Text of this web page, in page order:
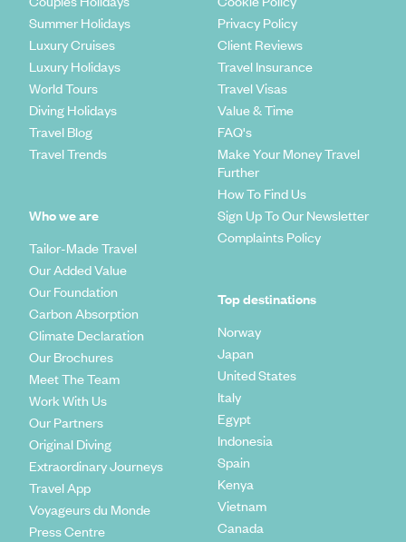
Summer Holidays
Luxury Cruises
Luxury Holidays
World Tours
Diving Holidays
Travel Blog
Travel Trends
Who we are
Tailor-Made Travel
Our Added Value
Our Foundation
Carbon Absorption
Climate Declaration
Our Brochures
Meet The Team
Work With Us
Our Partners
Original Diving
Extraordinary Journeys
Travel App
Voyageurs du Monde
Press Centre
Privacy Policy
Client Reviews
Travel Insurance
Travel Visas
Value & Time
FAQ's
Make Your Money Travel
Further
How To Find Us
Sign Up To Our Newsletter
Complaints Policy
Top destinations
Norway
Japan
United States
Italy
Egypt
Indonesia
Spain
Kenya
Vietnam
Canada